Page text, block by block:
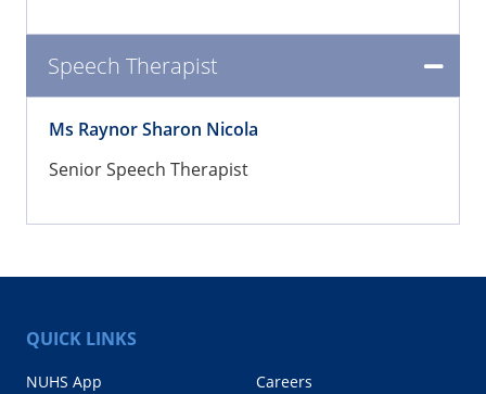
Speech Therapist
Ms Raynor Sharon Nicola
Senior Speech Therapist
QUICK LINKS
NUHS App
Careers